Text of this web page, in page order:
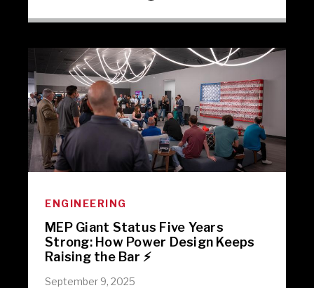
ENGINEERING
MEP Giant Status Five Years
Strong: How Power Design Keeps
Raising the Bar ⚡️
September 9, 2025